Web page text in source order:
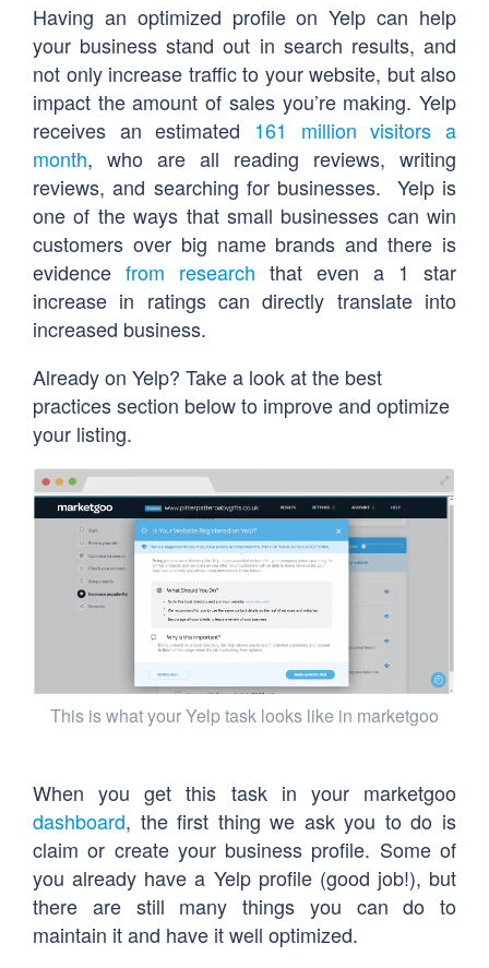
Having an optimized profile on Yelp can help
your business stand out in search results, and
not only increase traffic to your website, but also
impact the amount of sales you’re making. Yelp
receives an estimated 161 million visitors a
month, who are all reading reviews, writing
reviews, and searching for businesses. Yelp is
one of the ways that small businesses can win
customers over big name brands and there is
evidence from research that even a 1 star
increase in ratings can directly translate into
increased business.
Already on Yelp? Take a look at the best
practices section below to improve and optimize
your listing.
This is what your Yelp task looks like in marketgoo
When you get this task in your marketgoo
dashboard, the first thing we ask you to do is
claim or create your business profile. Some of
you already have a Yelp profile (good job!), but
there are still many things you can do to
maintain it and have it well optimized.